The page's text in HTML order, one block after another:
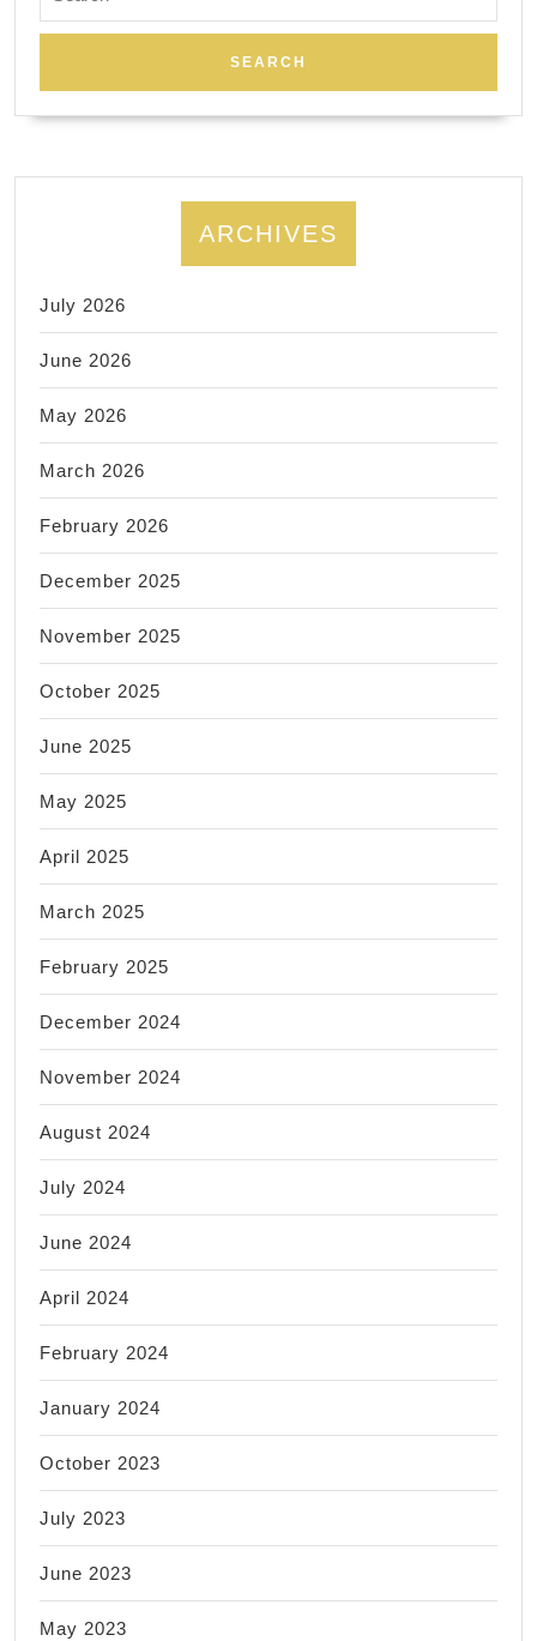
for:
ARCHIVES
July 2026
June 2026
May 2026
March 2026
February 2026
December 2025
November 2025
October 2025
June 2025
May 2025
April 2025
March 2025
February 2025
December 2024
November 2024
August 2024
July 2024
June 2024
April 2024
February 2024
January 2024
October 2023
July 2023
June 2023
May 2023